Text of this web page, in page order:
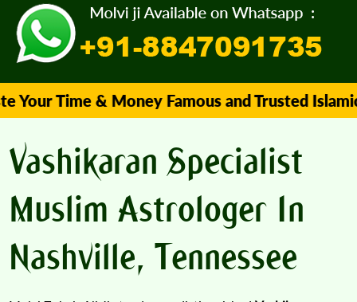
& Money Famous and Trusted Islamic
Vashikaran Specialist
Muslim Astrologer In
Nashville, Tennessee